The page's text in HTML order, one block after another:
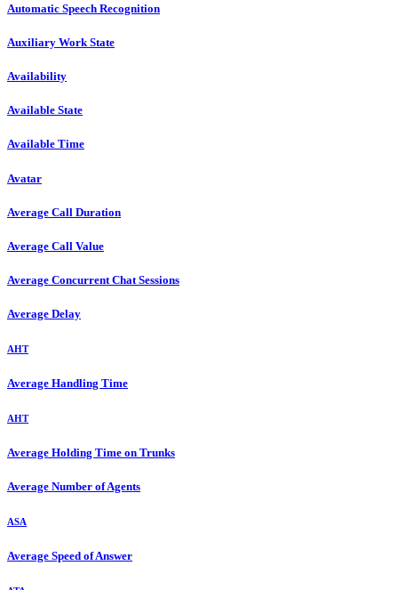
Automatic Speech Recognition
Auxiliary Work State
Availability
Available State
Available Time
Avatar
Average Call Duration
Average Call Value
Average Concurrent Chat Sessions
Average Delay
AHT
Average Handling Time
AHT
Average Holding Time on Trunks
Average Number of Agents
ASA
Average Speed of Answer